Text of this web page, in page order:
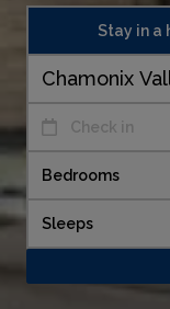
Check in
Stay in a
Bedrooms
Sleeps